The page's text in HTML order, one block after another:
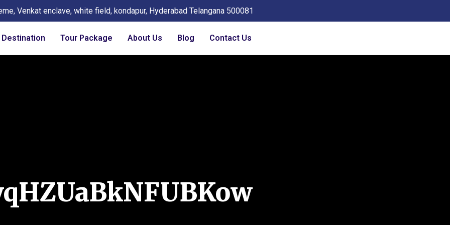
Venkat enclave, white field, kondapur, Hyderabad Telangana 500081
Destination Tour Package About Us Blog Contact Us